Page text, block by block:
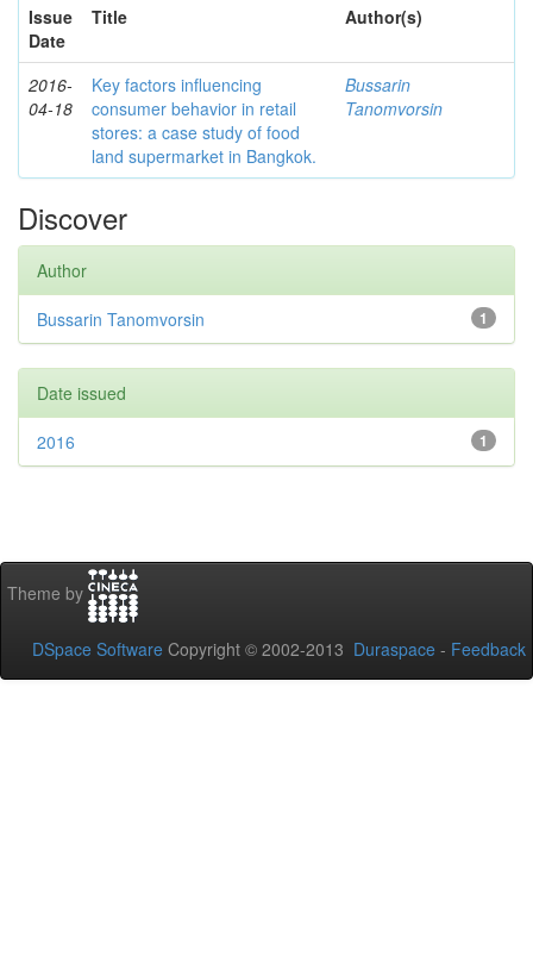
Issue
Date
Title Author(s)
2016-
04-18
Key factors influencing
consumer behavior in retail
stores: a case study of food
land supermarket in Bangkok.
Bussarin
Tanomvorsin
Discover
Author
1
Bussarin Tanomvorsin
Date issued
1
2016
Theme by
DSpace Software Copyright © 2002-2013 Duraspace - Feedback